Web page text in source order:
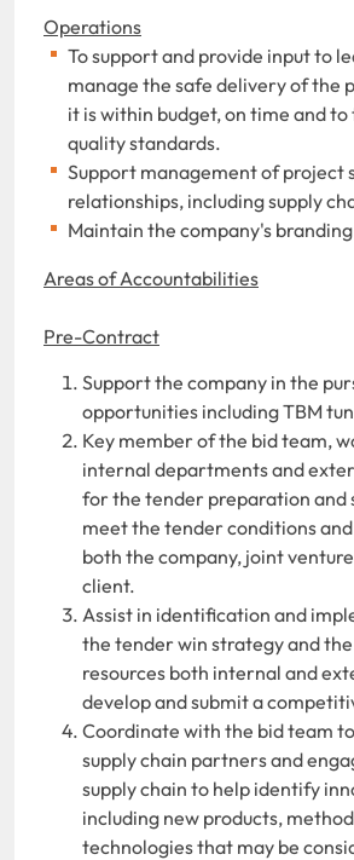
Operations
To support and provide input to
manage the safe delivery of the
it is within budget, on time and
quality standards.
Support management of project
relationships, including supply
Maintain the company's
Areas of Accountabilities
Pre-Contract
Support the company in the
opportunities including TBM
Key member of the bid team,
internal departments and
for the tender preparation and
meet the tender conditions
both the company, jointventure
client.
Assist in identification and
the tender win strategy and
resources both internal and
develop and submit a
Coordinate with the bid team
supply chain partners and
supply chain to help identify
including new products,
technologies that may be